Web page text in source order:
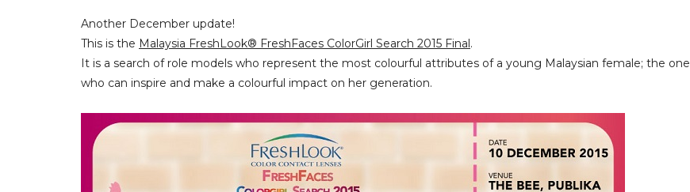
Another December update!
This is the Malaysia FreshLook® FreshFaces ColorGirl Search 2015 Final.
It is a search of role models who represent the most colourful attributes of a young Malaysian female; the one
who can inspire and make a colourful impact on her generation.